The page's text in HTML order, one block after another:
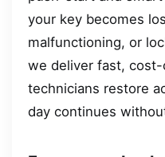
your key becomes
malfunctioning, or
we deliver fast,
technicians restore
day continues